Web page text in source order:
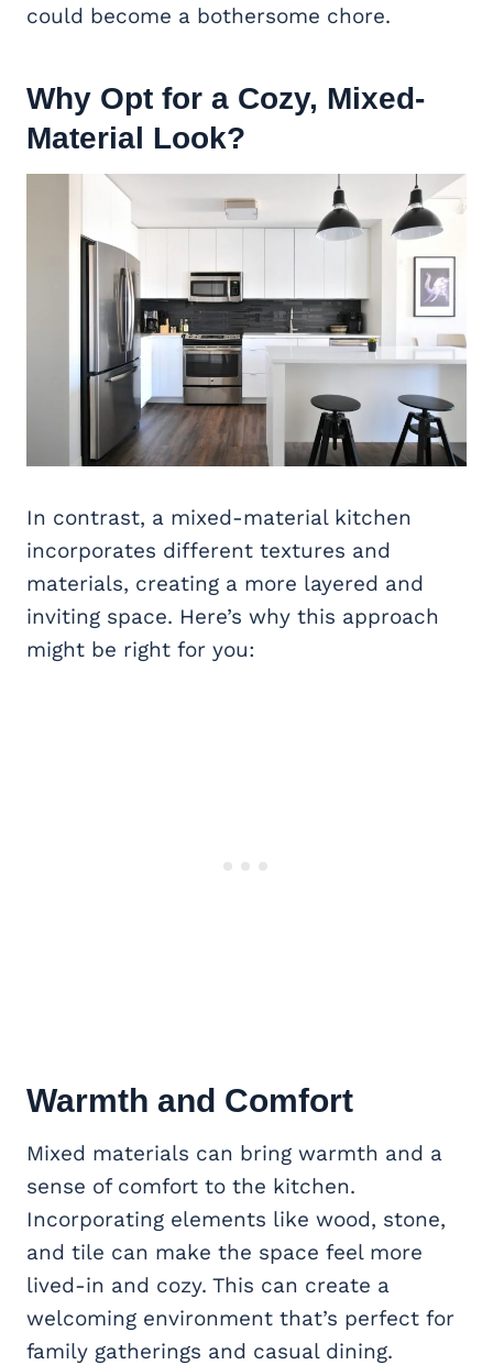
could become a bothersome chore.
Why Opt for a Cozy, Mixed-
Material Look?
In contrast, a mixed-material kitchen
incorporates different textures and
materials, creating a more layered and
inviting space. Here’s why this approach
might be right for you:
Warmth and Comfort
Mixed materials can bring warmth and a
sense of comfort to the kitchen.
Incorporating elements like wood, stone,
and tile can make the space feel more
lived-in and cozy. This can create a
welcoming environment that’s perfect for
family gatherings and casual dining.